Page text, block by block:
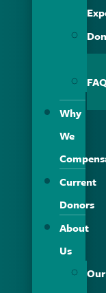
Why
We
Current
Donors
About
Us
Our